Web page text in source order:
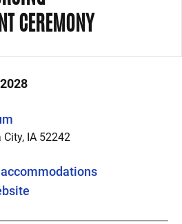
CEREMONY
at:
City, IA 52242